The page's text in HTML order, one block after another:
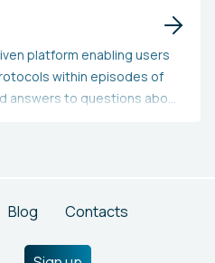
platform enabling users
within episodes of
answers to questions about
Blog Contacts